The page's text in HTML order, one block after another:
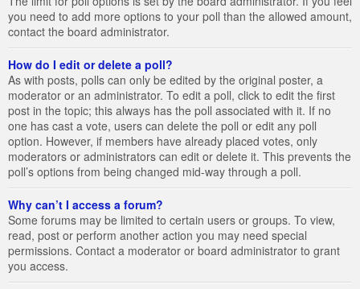
you need to add more options to your poll than the allowed amount,
contact the board administrator.
How do I edit or delete a poll?
As with posts, polls can only be edited by the original poster, a
moderator or an administrator. To edit a poll, click to edit the first
post in the topic; this always has the poll associated with it. If no
one has cast a vote, users can delete the poll or edit any poll
option. However, if members have already placed votes, only
moderators or administrators can edit or delete it. This prevents the
poll’s options from being changed mid-way through a poll.
Why can’t I access a forum?
Some forums may be limited to certain users or groups. To view,
read, post or perform another action you may need special
permissions. Contact a moderator or board administrator to grant
you access.